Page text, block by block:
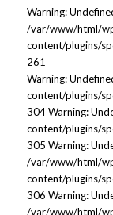
Warning:
/var/www/html/
content/plugins/
261
Warning:
content/plugins/
304 Warning:
content/plugins/
305 Warning:
/var/www/html/
content/plugins/
306 Warning:
/var/www/html/